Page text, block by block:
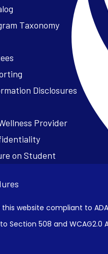
Taxonomy
Disclosures
website compliant to
Section 508 and WCAG2.0